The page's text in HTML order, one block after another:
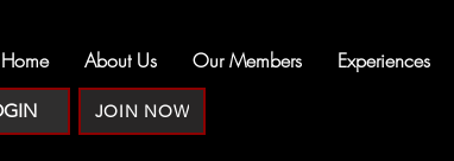
JOIN NOW
Home About Us Our Members Experiences